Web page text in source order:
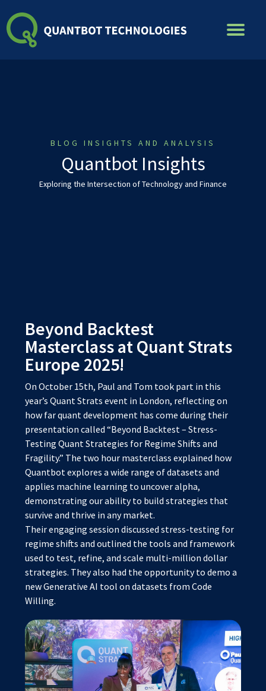
to
content
BLOG INSIGHTS AND ANALYSIS
Quantbot Insights
Exploring the Intersection of Technology and Finance
Beyond Backtest
Masterclass at Quant Strats
Europe 2025!
On October 15th, Paul and Tom took part in this
year’s Quant Strats event in London, reflecting on
how far quant development has come during their
presentation called “Beyond Backtest – Stress-
Testing Quant Strategies for Regime Shifts and
Fragility.” The two hour masterclass explained how
Quantbot explores a wide range of datasets and
applies machine learning to uncover alpha,
demonstrating our ability to build strategies that
survive and thrive in any market.
Their engaging session discussed stress-testing for
regime shifts and outlined the tools and framework
used to test, refine, and scale multi-million dollar
strategies. They also had the opportunity to demo a
new Generative AI tool on datasets from Code
Willing.